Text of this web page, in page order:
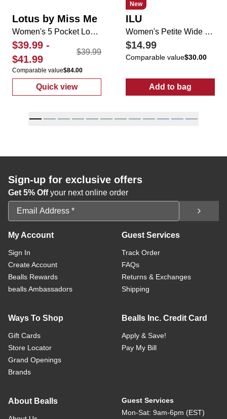
Lotus by Miss Me
Women's 5 Pocket Longhorn Applique Rhinestone Boot Jeans
$39.99 -
$41.99
$39.99
Comparable value$84.00
Quick view
: Women's 5 Pocket Longhorn Applique
New
ILU
Women's Petite Wide Leg Textured Drawstring Pants
$14.99
Comparable value$30.00
Add to bag
: Women's
Sign-up for exclusive offers
Get 5% Offyour next online order
Email Address
My Account
Sign In
Create Account
Bealls Rewards
bealls Ambassadors
Guest Services
Track Order
FAQs
Returns & Exchanges
Shipping
Ways To Shop
Gift Cards
Store Locator
Grand Openings
Brands
Bealls Inc. Credit Card
Apply & Save!
Pay My Bill
About Bealls
Guest Services
Mon-Sat: 9am-6pm (EST)